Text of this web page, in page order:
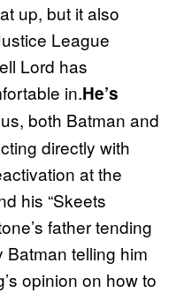
up, but it also
League
Lord has
in.He’s
both Batman and
directly with
at the
his “Skeets
father tending
Batman telling him
opinion on how to